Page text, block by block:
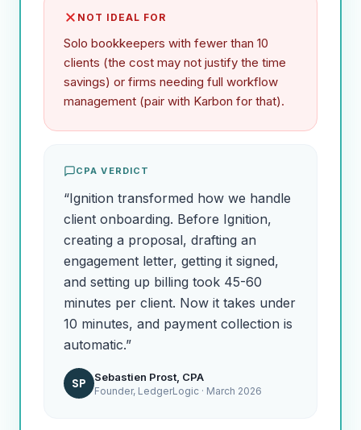
NOT IDEAL FOR
Solo bookkeepers with fewer than 10
clients (the cost may not justify the time
savings) or firms needing full workflow
management (pair with Karbon for that).
CPA VERDICT
“Ignition transformed how we handle
client onboarding. Before Ignition,
creating a proposal, drafting an
engagement letter, getting it signed,
and setting up billing took 45-60
minutes per client. Now it takes under
10 minutes, and payment collection is
automatic.”
SP Sebastien Prost, CPA
Founder, LedgerLogic · March 2026